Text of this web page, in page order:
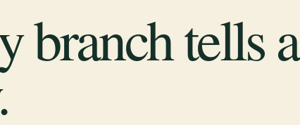
branch tells a